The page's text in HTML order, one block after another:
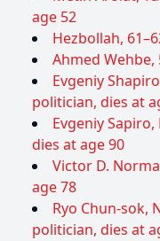
age 52
Hezbollah,
Ahmed Wehbe,
Evgeniy
politician, dies at
Evgeniy
dies at age 90
Victor D.
age 78
Ryo Chun-sok,
politician, dies at